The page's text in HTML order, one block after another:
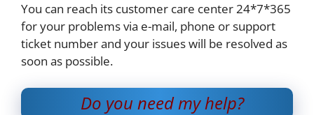
You can reach its customer care center 24*7*365
for your problems via e-mail, phone or support
ticket number and your issues will be resolved as
soon as possible.
Do you need my help?